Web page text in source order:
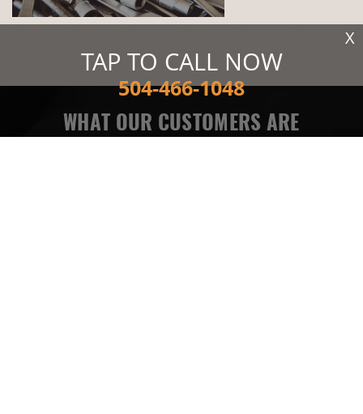
WHAT OUR CUSTOMERS ARE
SAYING
TAP TO CALL NOW
504-466-1048
X